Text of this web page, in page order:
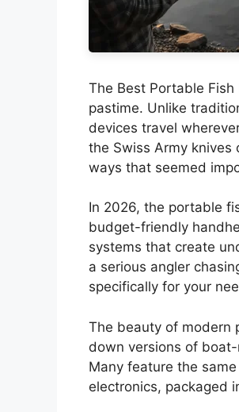
The Best Portable
pastime. Unlike
devices travel
the Swiss Army
ways that seemed
In 2026, the portable
budget-friendly
systems that create
a serious angler
specifically for your
The beauty of modern
down versions of
Many feature the
electronics, packaged